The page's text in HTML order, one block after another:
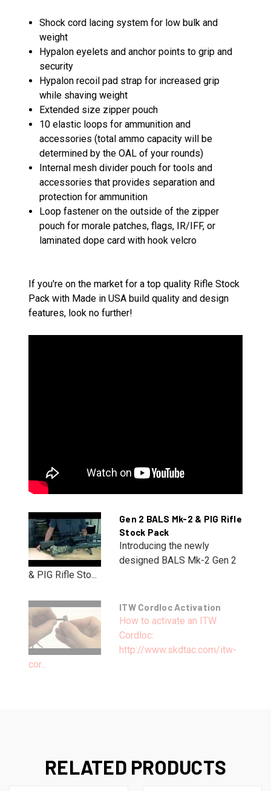
Shock cord lacing system for low bulk and
weight
Hypalon eyelets and anchor points to grip and
security
Hypalon recoil pad strap for increased grip
while shaving weight
Extended size zipper pouch
10 elastic loops for ammunition and
accessories (total ammo capacity will be
determined by the OAL of your rounds)
Internal mesh divider pouch for tools and
accessories that provides separation and
protection for ammunition
Loop fastener on the outside of the zipper
pouch for morale patches, flags, IR/IFF, or
laminated dope card with hook velcro
If you're on the market for a top quality Rifle Stock
Pack with Made in USA build quality and design
features, look no further!
Gen 2 BALS Mk-2 & PIG Rifle
Stock Pack
Introducing the newly
designed BALS Mk-2 Gen 2
& PIG Rifle Sto...
ITW Cordloc Activation
How to activate an ITW
Cordloc:
http://www.skdtac.com/itw-
cor...
RELATED PRODUCTS